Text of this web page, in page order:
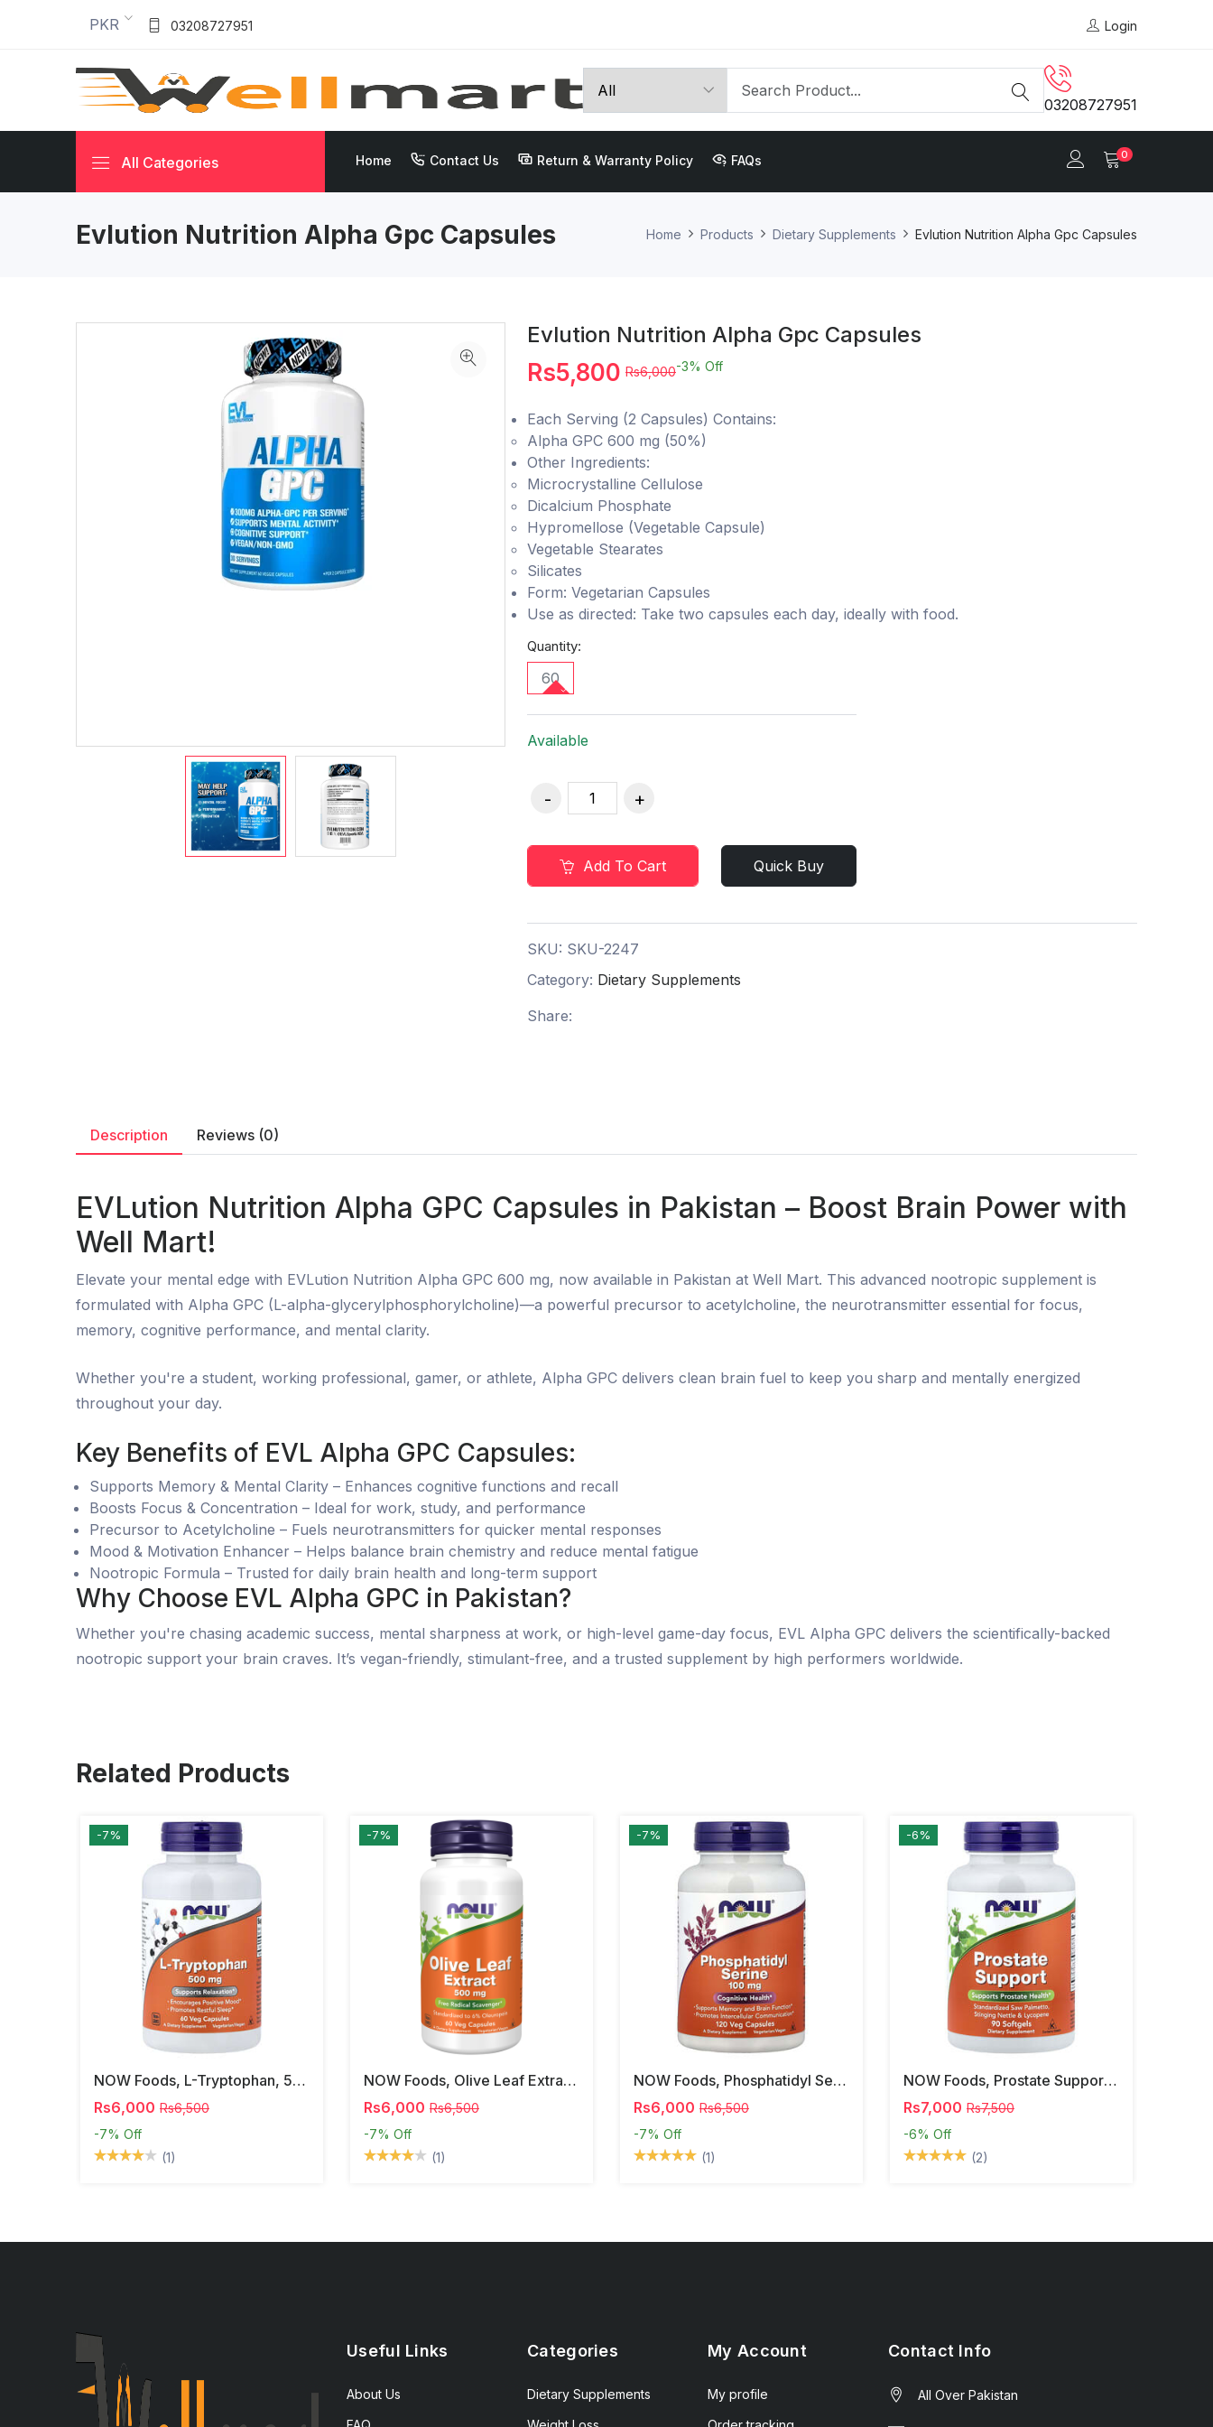
PKR 03208727951 Login
03208727951
All Categories Home Contact Us Return & Warranty Policy FAQs 0
Evlution Nutrition Alpha Gpc Capsules Home Products Dietary Supplements Evlution Nutrition Alpha Gpc Capsules
Evlution Nutrition Alpha Gpc Capsules
Rs5,800 Rs6,000-3% Off
Each Serving (2 Capsules) Contains:
Alpha GPC 600 mg (50%)
Other Ingredients:
Microcrystalline Cellulose
Dicalcium Phosphate
Hypromellose (Vegetable Capsule)
Vegetable Stearates
Silicates
Form: Vegetarian Capsules
Use as directed: Take two capsules each day, ideally with food.
Quantity:
60
Available
Add To Cart Quick Buy
SKU: SKU-2247
Category: Dietary Supplements
Share:
Description Reviews (0)
EVLution Nutrition Alpha GPC Capsules in Pakistan – Boost Brain Power with
Well Mart!
Elevate your mental edge with EVLution Nutrition Alpha GPC 600 mg, now available in Pakistan at Well Mart. This advanced nootropic supplement is
formulated with Alpha GPC (L-alpha-glycerylphosphorylcholine)—a powerful precursor to acetylcholine, the neurotransmitter essential for focus,
memory, cognitive performance, and mental clarity.
Whether you're a student, working professional, gamer, or athlete, Alpha GPC delivers clean brain fuel to keep you sharp and mentally energized
throughout your day.
Key Benefits of EVL Alpha GPC Capsules:
Supports Memory & Mental Clarity – Enhances cognitive functions and recall
Boosts Focus & Concentration – Ideal for work, study, and performance
Precursor to Acetylcholine – Fuels neurotransmitters for quicker mental responses
Mood & Motivation Enhancer – Helps balance brain chemistry and reduce mental fatigue
Nootropic Formula – Trusted for daily brain health and long-term support
Why Choose EVL Alpha GPC in Pakistan?
Whether you're chasing academic success, mental sharpness at work, or high-level game-day focus, EVL Alpha GPC delivers the scientifically-backed
nootropic support your brain craves. It’s vegan-friendly, stimulant-free, and a trusted supplement by high performers worldwide.
Related Products
-7%
NOW Foods, L-Tryptophan, 500 Mg, 60 Veg Capsules
Rs6,000 Rs6,500
-7% Off
(1)
-7%
NOW Foods, Olive Leaf Extract, 500 Mg, 120 Veg Capsules
Rs6,000 Rs6,500
-7% Off
(1)
-7%
NOW Foods, Phosphatidyl Serine, 120 Veg Capsules
Rs6,000 Rs6,500
-7% Off
(1)
-6%
NOW Foods, Prostate Support, 90 Softgels
Rs7,000 Rs7,500
-6% Off
(2)
Useful Links
About Us
Categories
Dietary Supplements
My Account
My profile
Contact Info
All Over Pakistan